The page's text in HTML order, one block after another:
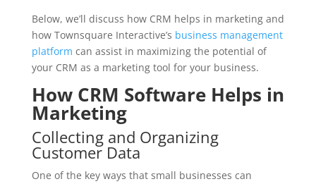
Below, we’ll discuss how CRM helps in marketing and
how Townsquare Interactive’s business management
platform can assist in maximizing the potential of
your CRM as a marketing tool for your business.
How CRM Software Helps in
Marketing
Collecting and Organizing
Customer Data
One of the key ways that small businesses can